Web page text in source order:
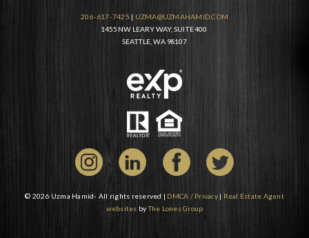
206-617-7425 | UZMA@UZMAHAMID.COM
1455 NW LEARY WAY, SUITE 400
SEATTLE, WA 98107
© 2026 Uzma Hamid- All rights reserved | DMCA / Privacy| Real Estate Agent
websites byThe Lones Group